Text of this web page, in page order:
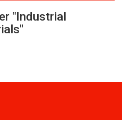
"Industrial